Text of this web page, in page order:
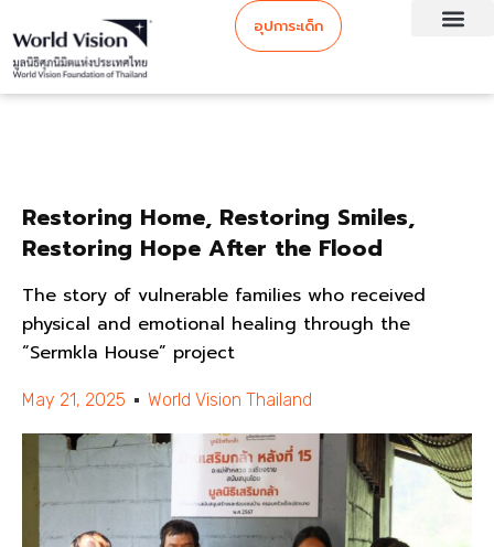
อุปการะเด็ก
Restoring Home, Restoring Smiles,
Restoring Hope After the Flood
The story of vulnerable families who received
physical and emotional healing through the
“Sermkla House” project
May 21, 2025 World Vision Thailand